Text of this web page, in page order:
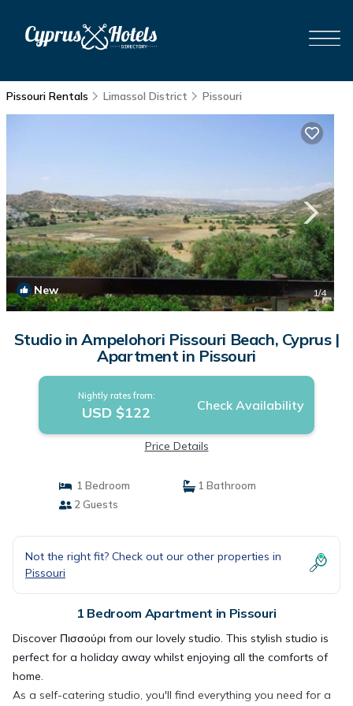
Pissouri Rentals Limassol District Pissouri
New 1/4
Studio in Ampelohori Pissouri Beach, Cyprus |
Apartment in Pissouri
Nightly rates from:
USD $122 Check Availability
Price Details
1 Bedroom
1 Bathroom
2 Guests
Not the right fit? Check out our other properties in
Pissouri
1 Bedroom Apartment in Pissouri
Discover Πισσούρι from our lovely studio. This stylish studio is
perfect for a holiday away whilst enjoying all the comforts of
home.
As a self-catering studio, you'll find everything you need for a